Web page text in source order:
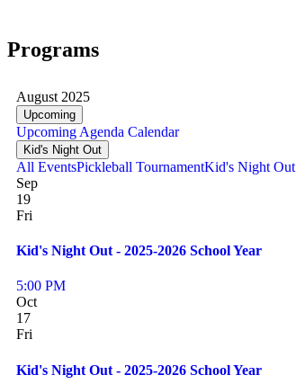
Programs
August 2025
Upcoming
Upcoming Agenda Calendar
Kid's Night Out
All EventsPickleball TournamentKid's Night Out
Sep
19
Fri
Kid's Night Out - 2025-2026 School Year
5:00 PM
Oct
17
Fri
Kid's Night Out - 2025-2026 School Year